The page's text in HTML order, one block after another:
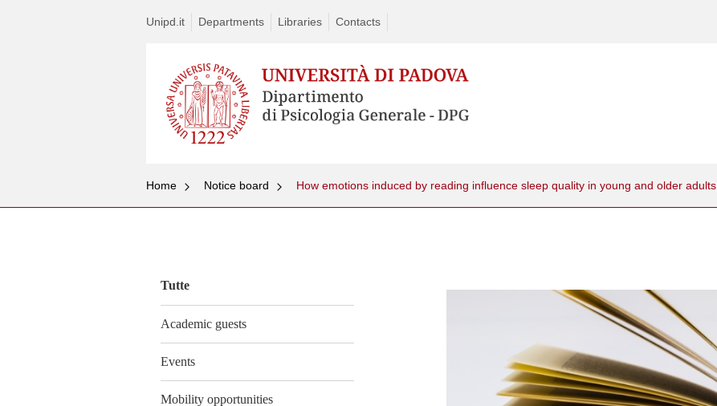
Unipd.it Departments Libraries Contacts
Home Notice board How emotions induced by reading influence sleep quality in young and older adults
Tutte
Academic guests
Events
Mobility opportunities